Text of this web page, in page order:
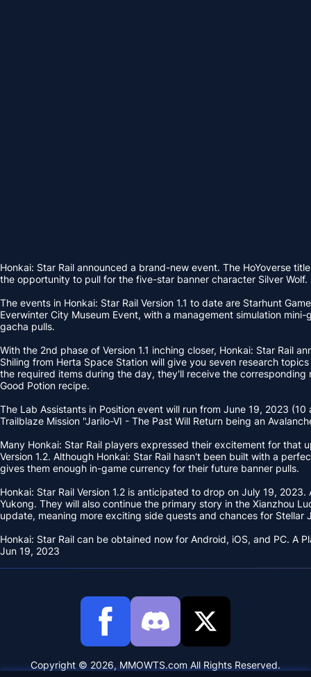
Honkai: Star Rail announced a brand-new event. The HoYoverse
the opportunity to pull for the five-star banner character Silver Wolf.
The events in Honkai: Star Rail Version 1.1 to date are Starhunt
Everwinter City Museum Event, with a management simulation
gacha pulls.
With the 2nd phase of Version 1.1 inching closer, Honkai: Star Rail
Shiling from Herta Space Station will give you seven research
the required items during the day, they'll receive the
Good Potion recipe.
The Lab Assistants in Position event will run from June 19, 2023
Trailblaze Mission "Jarilo-VI - The Past Will Return being an
Many Honkai: Star Rail players expressed their excitement for
Version 1.2. Although Honkai: Star Rail hasn't been built with a
gives them enough in-game currency for their future banner pulls.
Honkai: Star Rail Version 1.2 is anticipated to drop on July 19,
Yukong. They will also continue the primary story in the Xianzhou
update, meaning more exciting side quests and chances for Stellar
Honkai: Star Rail can be obtained now for Android, iOS, and PC. A
Jun 19, 2023
Copyright © 2026, MMOWTS.com All Rights Reserved.